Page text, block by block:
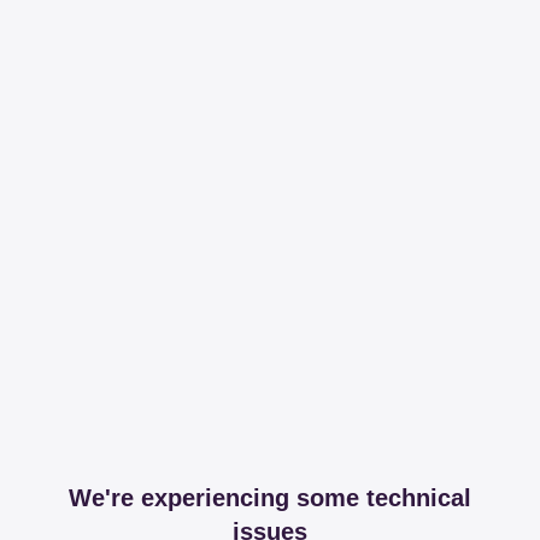
We're experiencing some technical
issues